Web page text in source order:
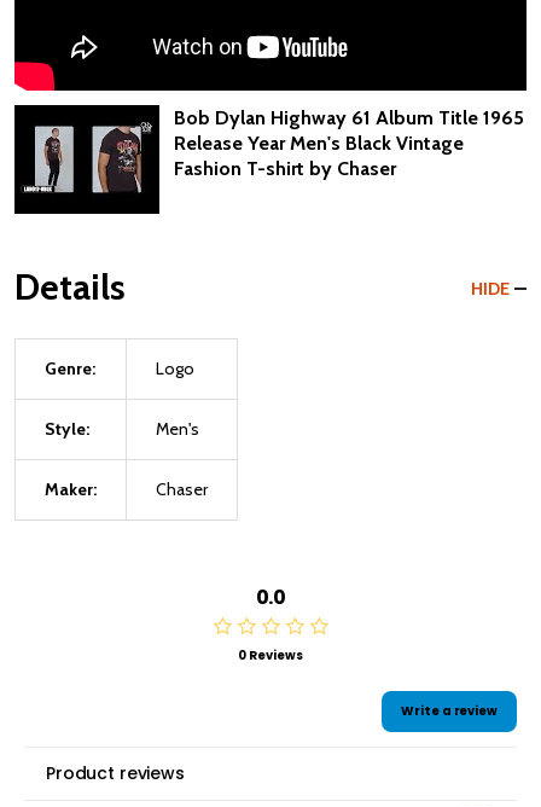
Bob Dylan Highway 61 Album Title 1965
Release Year Men's Black Vintage
Fashion T-shirt by Chaser
Details HIDE
Genre: Logo
Style: Men's
Maker: Chaser
0.0
0 Reviews
Write a review
Product reviews